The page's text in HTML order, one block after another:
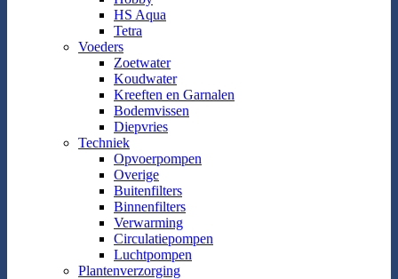
HS Aqua
Tetra
Voeders
Zoetwater
Koudwater
Kreeften en Garnalen
Bodemvissen
Diepvries
Techniek
Opvoerpompen
Overige
Buitenfilters
Binnenfilters
Verwarming
Circulatiepompen
Luchtpompen
Plantenverzorging